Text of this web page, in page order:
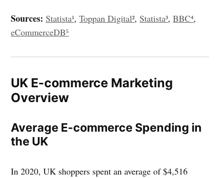
Sources: Statista¹,Toppan Digital²,Statista³,BBC⁴,
eCommerceDB⁵
UK E-commerce Marketing
Overview
Average E-commerce Spending in
the UK
In 2020, UK shoppers spent an average of $4,516